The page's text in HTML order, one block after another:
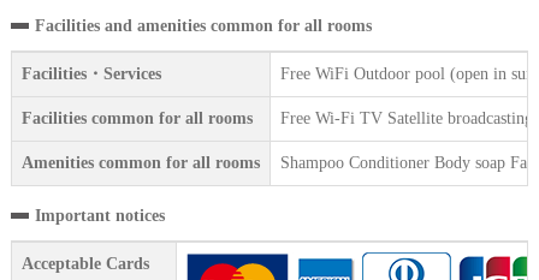
Facilities and amenities common for all rooms
Facilities・Services Free WiFi Outdoor pool (open in
Facilities common for all rooms Free Wi-Fi TV Satellite
Amenities common for all rooms Shampoo Conditioner Body soap
Important notices
Acceptable Cards